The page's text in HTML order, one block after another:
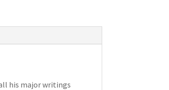
his major writings